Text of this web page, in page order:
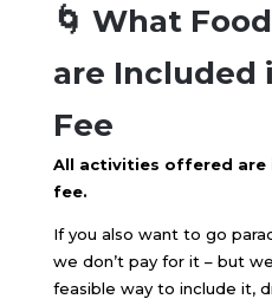
🌀 What
are Included
Fee
All activities offered are
fee.
If you also want to go
we don’t pay for it – but
feasible way to include it,